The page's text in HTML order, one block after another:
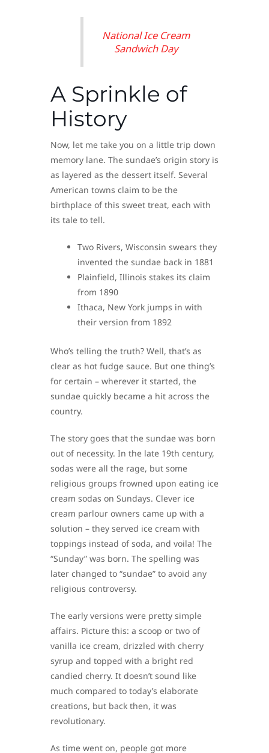
National Ice Cream
Sandwich Day
A Sprinkle of
History
Now, let me take you on a little trip down
memory lane. The sundae’s origin story is
as layered as the dessert itself. Several
American towns claim to be the
birthplace of this sweet treat, each with
its tale to tell.
Two Rivers, Wisconsin swears they
invented the sundae back in 1881
Plainfield, Illinois stakes its claim
from 1890
Ithaca, New York jumps in with
their version from 1892
Who’s telling the truth? Well, that’s as
clear as hot fudge sauce. But one thing’s
for certain – wherever it started, the
sundae quickly became a hit across the
country.
The story goes that the sundae was born
out of necessity. In the late 19th century,
sodas were all the rage, but some
religious groups frowned upon eating ice
cream sodas on Sundays. Clever ice
cream parlour owners came up with a
solution – they served ice cream with
toppings instead of soda, and voila! The
“Sunday” was born. The spelling was
later changed to “sundae” to avoid any
religious controversy.
The early versions were pretty simple
affairs. Picture this: a scoop or two of
vanilla ice cream, drizzled with cherry
syrup and topped with a bright red
candied cherry. It doesn’t sound like
much compared to today’s elaborate
creations, but back then, it was
revolutionary.
As time went on, people got more